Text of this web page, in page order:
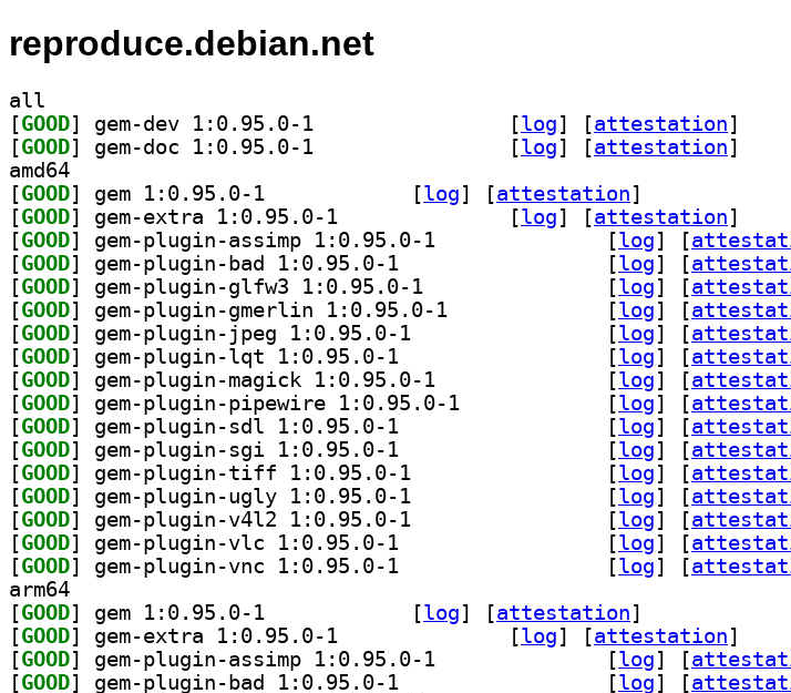
reproduce.debian.net
all
[GOOD [log] [attestation]
[GOOD [log] [attestation]
amd64
[GOOD [log] [attestation]
[GOOD [log] [attestation]
[GOOD [log] [
[GOOD [log] [
[GOOD [log] [
[GOOD [log] [
[GOOD [log] [
[GOOD [log] [
[GOOD [log] [
[GOOD [log] [
[GOOD [log] [
[GOOD [log] [
[GOOD [log] [
[GOOD [log] [
[GOOD [log] [
[GOOD [log] [
[GOOD [log] [
arm64
[GOOD [log] [attestation]
[GOOD [log] [attestation]
[GOOD [log] [
[GOOD [log] [